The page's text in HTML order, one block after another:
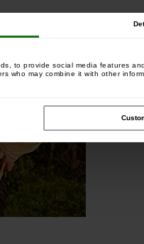
to provide social media features
who may combine it with other